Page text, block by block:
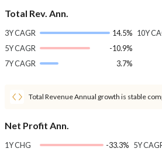
Total Rev. Ann.
3Y CAGR
14.5%
5Y CAGR
-10.9%
7Y CAGR
3.7%
10Y
Total Revenue Annual growth is stable
Net Profit Ann.
1Y CHG
-33.3% 5Y